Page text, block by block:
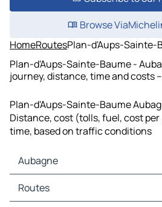
Browse
HomeRoutesPlan-d'Aups-Sainte-
Plan-d'Aups-Sainte-Baume -
journey, distance, time and costs
Plan-d'Aups-Sainte-Baume
Distance, cost (tolls, fuel, cost
time, based on traffic conditions
Aubagne
Aubagne Maps
Aubagne Traffic
Routes